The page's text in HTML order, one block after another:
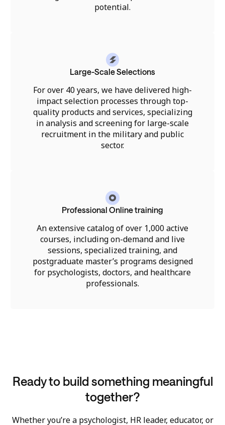
potential.
Large-Scale Selections
For over 40 years, we have delivered high-
impact selection processes through top-
quality products and services, specializing
in analysis and screening for large-scale
recruitment in the military and public
sector.
Professional Online training
An extensive catalog of over 1,000 active
courses, including on-demand and live
sessions, specialized training, and
postgraduate master’s programs designed
for psychologists, doctors, and healthcare
professionals.
Ready to build something meaningful
together?
Whether you’re a psychologist, HR leader, educator, or